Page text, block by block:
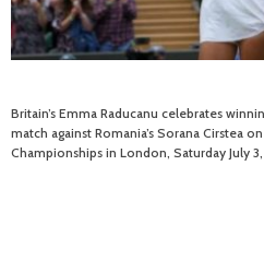
Britain’s Emma Raducanu celebrates
match against Romania’s Sorana Cirstea
Championships in London, Saturday July